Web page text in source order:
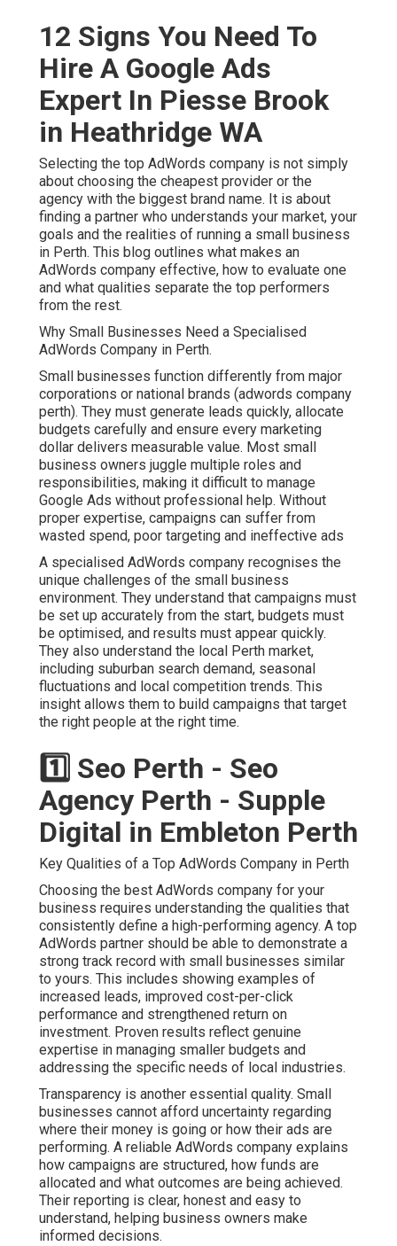
12 Signs You Need To
Hire A Google Ads
Expert In Piesse Brook
in Heathridge WA
Selecting the top AdWords company is not simply
about choosing the cheapest provider or the
agency with the biggest brand name. It is about
finding a partner who understands your market, your
goals and the realities of running a small business
in Perth. This blog outlines what makes an
AdWords company effective, how to evaluate one
and what qualities separate the top performers
from the rest.
Why Small Businesses Need a Specialised
AdWords Company in Perth.
Small businesses function differently from major
corporations or national brands (adwords company
perth). They must generate leads quickly, allocate
budgets carefully and ensure every marketing
dollar delivers measurable value. Most small
business owners juggle multiple roles and
responsibilities, making it difficult to manage
Google Ads without professional help. Without
proper expertise, campaigns can suffer from
wasted spend, poor targeting and ineffective ads
A specialised AdWords company recognises the
unique challenges of the small business
environment. They understand that campaigns must
be set up accurately from the start, budgets must
be optimised, and results must appear quickly.
They also understand the local Perth market,
including suburban search demand, seasonal
fluctuations and local competition trends. This
insight allows them to build campaigns that target
the right people at the right time.
1️⃣ Seo Perth - Seo
Agency Perth - Supple
Digital in Embleton Perth
Key Qualities of a Top AdWords Company in Perth
Choosing the best AdWords company for your
business requires understanding the qualities that
consistently define a high-performing agency. A top
AdWords partner should be able to demonstrate a
strong track record with small businesses similar
to yours. This includes showing examples of
increased leads, improved cost-per-click
performance and strengthened return on
investment. Proven results reflect genuine
expertise in managing smaller budgets and
addressing the specific needs of local industries.
Transparency is another essential quality. Small
businesses cannot afford uncertainty regarding
where their money is going or how their ads are
performing. A reliable AdWords company explains
how campaigns are structured, how funds are
allocated and what outcomes are being achieved.
Their reporting is clear, honest and easy to
understand, helping business owners make
informed decisions.